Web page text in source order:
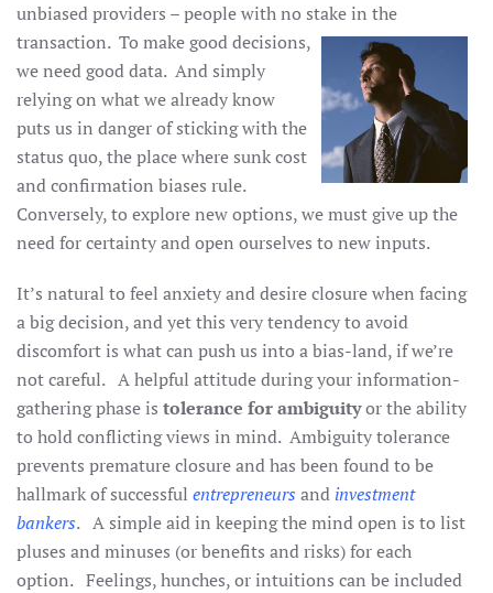
unbiased providers – people with no stake in the
transaction. To make gooddecisions,
we need good data. And simply
relying on what we already know
puts us in danger of sticking with the
status quo, the place where sunk cost
and confirmation biases rule.
Conversely, to explore new options, we must give up the
need for certainty and open ourselves to new inputs.
It’s natural to feel anxiety and desire closure when facing
a big decision, and yet this very tendency to avoid
discomfort is what can push us into a bias-land, if we’re
not careful. A helpful attitude during your information-
gathering phase is tolerance for ambiguityor the ability
to hold conflicting views in mind. Ambiguity tolerance
prevents premature closure and has been found to be
hallmark of successful entrepreneurs and investment
bankers. A simple aid in keeping the mind open is to list
pluses and minuses (or benefits and risks) for each
option. Feelings, hunches, or intuitions can be included